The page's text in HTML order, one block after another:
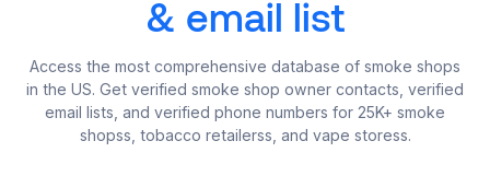
& email list
Access the most comprehensive database of smoke shops
in the US. Get verified smoke shop owner contacts, verified
email lists, and verified phone numbers for 25K+ smoke
shopss, tobacco retailerss, and vape storess.